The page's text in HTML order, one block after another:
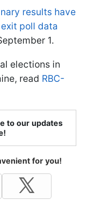
results have
poll data
1.
elections in
read RBC-
to our updates
for you!